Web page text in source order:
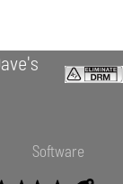
Software